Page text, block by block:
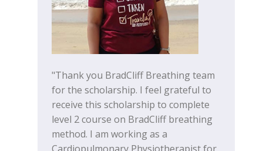
"Thank you BradCliff Breathing team
for the scholarship. I feel grateful to
receive this scholarship to complete
level 2 course on BradCliff breathing
method. I am working as a